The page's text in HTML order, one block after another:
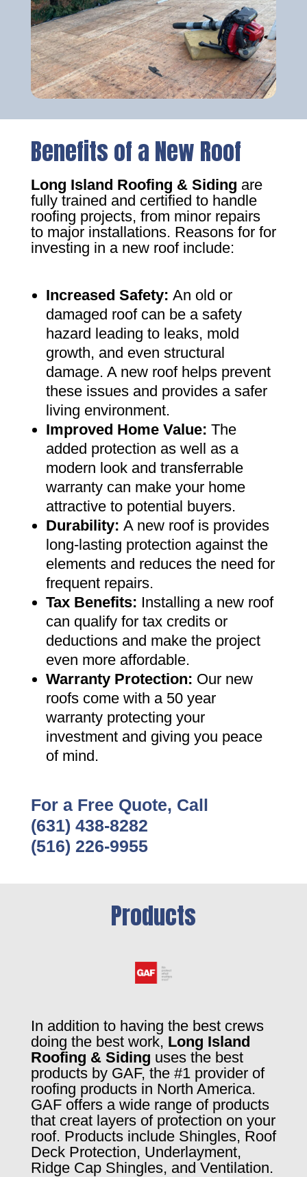
Benefits of a New Roof
Long Island Roofing & Siding are
fully trained and certified to handle
roofing projects, from minor repairs
to major installations. Reasons for for
investing in a new roof include:
Increased Safety: An old or
damaged roof can be a safety
hazard leading to leaks, mold
growth, and even structural
damage. A new roof helps prevent
these issues and provides a safer
living environment.
Improved Home Value: The
added protection as well as a
modern look and transferrable
warranty can make your home
attractive to potential buyers.
Durability: A new roof is provides
long-lasting protection against the
elements and reduces the need for
frequent repairs.
Tax Benefits: Installing a new roof
can qualify for tax credits or
deductions and make the project
even more affordable.
Warranty Protection: Our new
roofs come with a 50 year
warranty protecting your
investment and giving you peace
of mind.
For a Free Quote, Call
(631) 438-8282
(516) 226-9955
Products
In addition to having the best crews
doing the best work, Long Island
Roofing & Siding uses the best
products by GAF, the #1 provider of
roofing products in North America.
GAF offers a wide range of products
that creat layers of protection on your
roof. Products include Shingles, Roof
Deck Protection, Underlayment,
Ridge Cap Shingles, and Ventilation.